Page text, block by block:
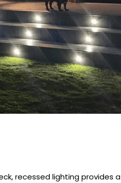
recessed lighting provides a